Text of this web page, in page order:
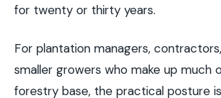
for twenty or thirty years.
For plantation managers,
smaller growers who make up much
forestry base, the practical posture